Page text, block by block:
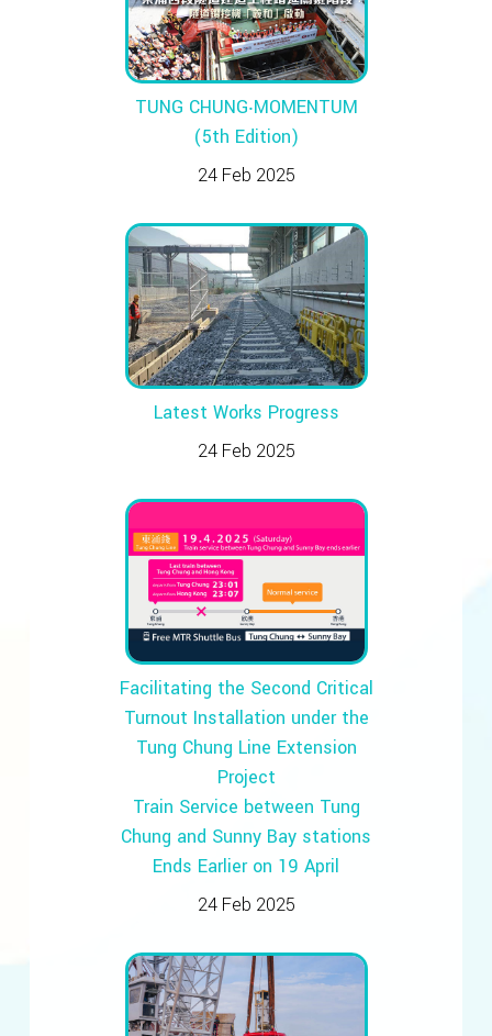
TUNG CHUNG‧MOMENTUM
(5th Edition)
24 Feb 2025
Latest Works Progress
24 Feb 2025
Facilitating the Second Critical
Turnout Installation under the
Tung Chung Line Extension
Project
Train Service between Tung
Chung and Sunny Bay stations
Ends Earlier on 19 April
24 Feb 2025